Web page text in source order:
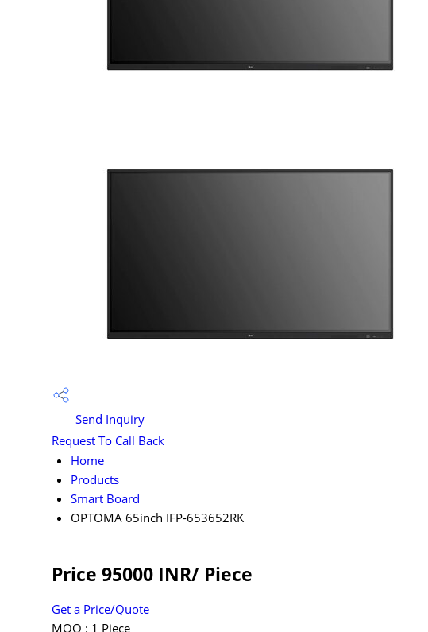
Send Inquiry
Request To Call Back
Home
Products
Smart Board
OPTOMA 65inch IFP-653652RK
Price 95000 INR/ Piece
Get a Price/Quote
MOQ : 1 Piece